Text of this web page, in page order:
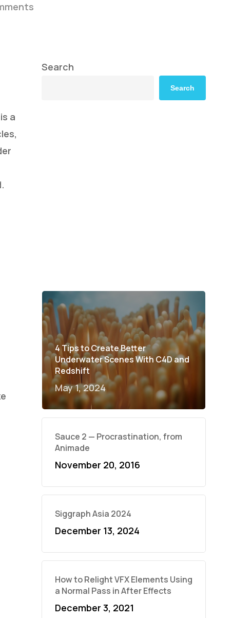
a
Search
Search
4 Tips to Create Better
Underwater Scenes With C4D and
Redshift
May 1, 2024
Sauce 2 — Procrastination, from
Animade
November 20, 2016
Siggraph Asia 2024
December 13, 2024
How to Relight VFX Elements Using
a Normal Pass in After Effects
December 3, 2021